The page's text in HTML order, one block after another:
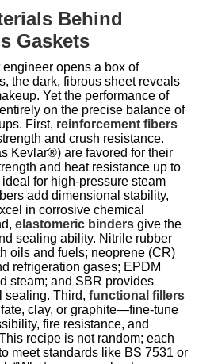
Behind
Gaskets
opens a box of
the dark, fibrous sheet reveals
Yet the performance of
on the precise balance of
First, reinforcement fibers
and crush resistance.
Kevlar®) are favored for their
and heat resistance up to
for high‑pressure steam
add dimensional stability,
in corrosive chemical
elastomeric binders give the
sealing ability. Nitrile rubber
oils and fuels; neoprene (CR)
refrigeration gases; EPDM
steam; and SBR provides
sealing. Third,functional fillers
clay, or graphite—fine‑tune
fire resistance, and
recipe is not random; each
meet standards like BS 7531 or